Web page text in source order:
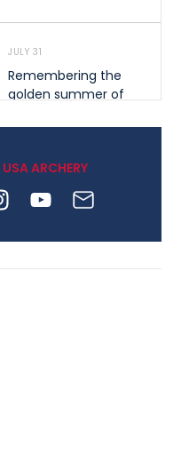
JULY 31
Remembering the
golden summer of
shape archery in the
archery is growing
USA ARCHERY